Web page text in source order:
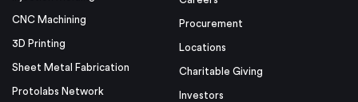
CNC Machining
3D Printing
Sheet Metal Fabrication
Protolabs Network
Procurement
Locations
Charitable Giving
Investors